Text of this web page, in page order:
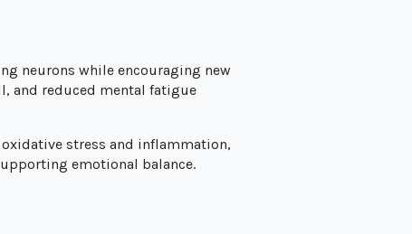
neurons while encouraging new
and reduced mental fatigue
stress and inflammation,
emotional balance.